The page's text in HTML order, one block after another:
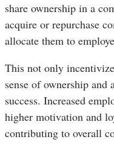
share ownership in a
acquire or repurchase
allocate them to
This not only
sense of ownership and
success. Increased
higher motivation and
contributing to overall